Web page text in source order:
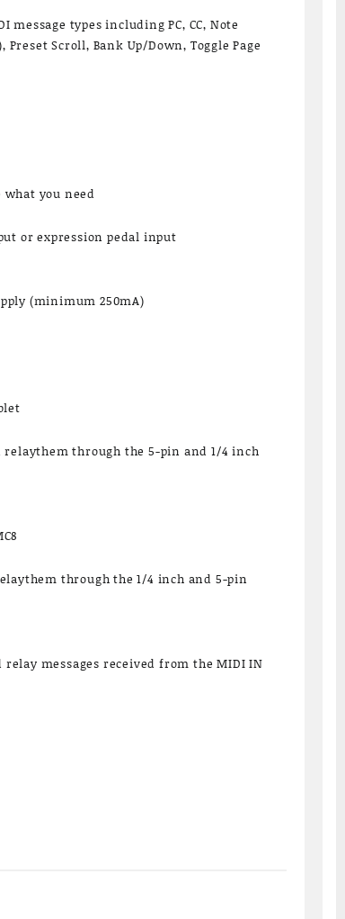
types including PC, CC, Note
Scroll, Bank Up/Down, Toggle Page
you need
or expression pedal input
(minimum 250mA)
relaythem through the 5-pin and 1/4 inch
through the 1/4 inch and 5-pin
relay messages received from the MIDI IN